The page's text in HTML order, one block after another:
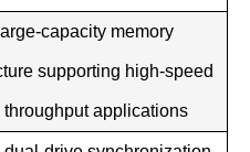
capacity memory
supporting high-speed
throughput applications